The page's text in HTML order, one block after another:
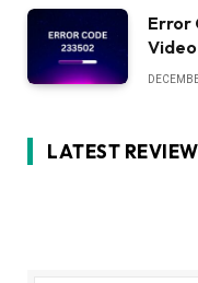
Error
LATEST